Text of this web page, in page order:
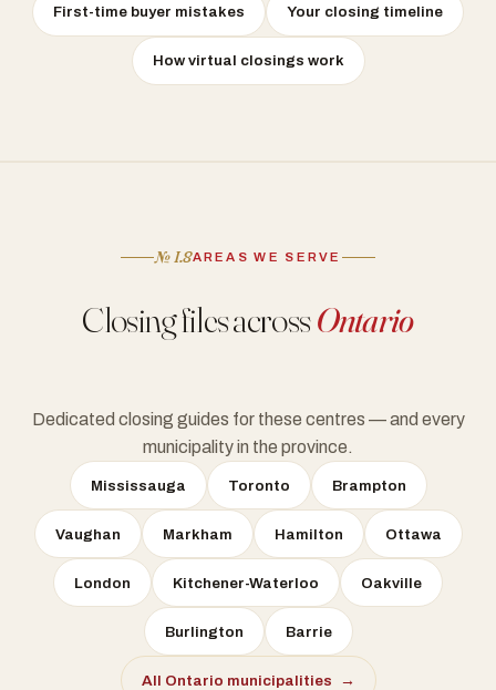
First-time buyer mistakes Your closing timeline
How virtual closings work
№ I.8AREAS WE SERVE
Closing files acrossOntario
Dedicated closing guides for these centres — and every
municipality in the province.
Mississauga Toronto Brampton
Vaughan Markham Hamilton Ottawa
London Kitchener-Waterloo Oakville
Burlington Barrie
All Ontario municipalities →